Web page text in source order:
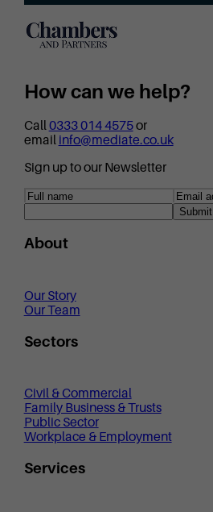
How can we help?
Call 0333 014 4575or
email info@mediate.co.uk
Sign up to our Newsletter
Submit
About
Our Story
Our Team
Sectors
Civil & Commercial
Family Business & Trusts
Public Sector
Workplace & Employment
Services